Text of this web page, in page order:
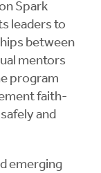
Spark
leaders to
between
mentors
program
faith-
and
emerging